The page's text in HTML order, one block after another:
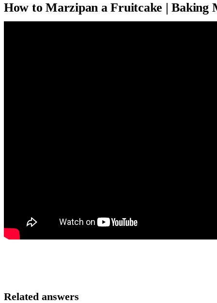
How to Marzipan a Fruitcake | Baking
Related answers